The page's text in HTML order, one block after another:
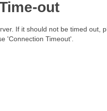
out
If it should not be timed out,
'Connection Timeout'.